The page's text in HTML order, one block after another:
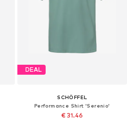
DEAL
SCHÖFFEL
Performance Shirt 'Serenio'
€ 31.46